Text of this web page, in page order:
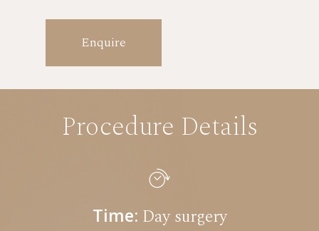
Enquire
Procedure Details
Time: Day surgery